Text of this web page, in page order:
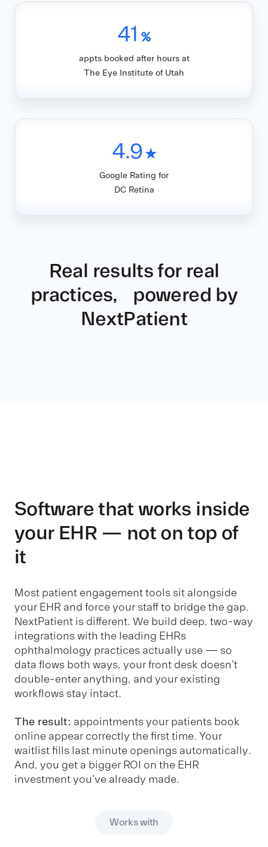
41 %
appts booked after hours at
The Eye Institute of Utah
4.9★
Google Rating for
DC Retina
Real results for real
practices, powered by
NextPatient
Software that works inside
your EHR — not on top of
it
Most patient engagement tools sit alongside
your EHR and force your staff to bridge the gap.
NextPatient is different. We build deep, two-way
integrations with the leading EHRs
ophthalmology practices actually use — so
data flows both ways, your front desk doesn't
double-enter anything, and your existing
workflows stay intact.
The result: appointments your patients book
online appear correctly the first time. Your
waitlist fills last minute openings automatically.
And, you get a bigger ROI on the EHR
investment you've already made.
Works with